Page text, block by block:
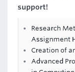
support!
Research
Assignment
Creation of
Advanced